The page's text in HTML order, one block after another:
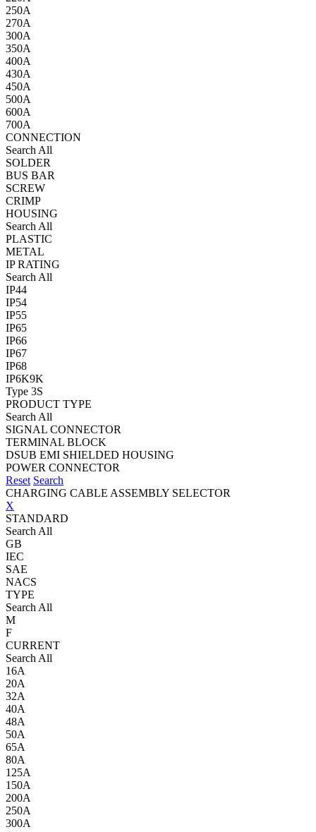
250A
270A
300A
350A
400A
430A
450A
500A
600A
700A
CONNECTION
Search All
SOLDER
BUS BAR
SCREW
CRIMP
HOUSING
Search All
PLASTIC
METAL
IP RATING
Search All
IP44
IP54
IP55
IP65
IP66
IP67
IP68
IP6K9K
Type 3S
PRODUCT TYPE
Search All
SIGNAL CONNECTOR
TERMINAL BLOCK
DSUB EMI SHIELDED HOUSING
POWER CONNECTOR
Reset Search
CHARGING CABLE ASSEMBLY SELECTOR
X
STANDARD
Search All
GB
IEC
SAE
NACS
TYPE
Search All
M
F
CURRENT
Search All
16A
20A
32A
40A
48A
50A
65A
80A
125A
150A
200A
250A
300A